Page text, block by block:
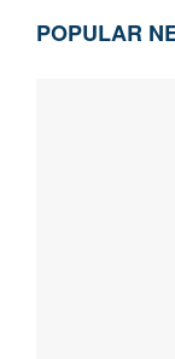
POPULAR